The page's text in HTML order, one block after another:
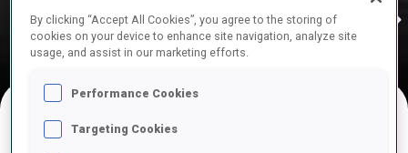
MUNICH
IDRE
By clicking “Accept All Cookies”, you agree to the storing of
cookies on your device to enhance site navigation, analyze site
usage, and assist in our marketing efforts.
Performance Cookies
Targeting Cookies